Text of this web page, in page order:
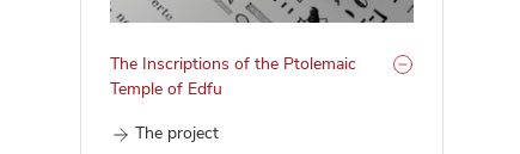
The Inscriptions of the Ptolemaic
Temple of Edfu
The project